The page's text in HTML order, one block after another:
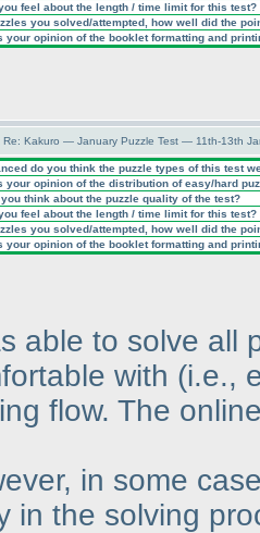
feel about the length / time limit for this test?
you solved/attempted, how well did the
your opinion of the booklet formatting and
Re: Kakuro — January Puzzle Test — 11th-13th
do you think the puzzle types of this test
your opinion of the distribution of easy/hard
think about the puzzle quality of the test?
feel about the length / time limit for this test?
you solved/attempted, how well did the
your opinion of the booklet formatting and
able to solve all
with (i.e.,
flow. The
in some
in the solving